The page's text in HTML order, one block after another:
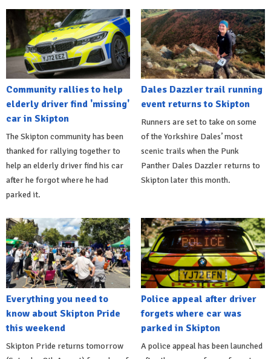
Community rallies to help
elderly driver find 'missing'
car in Skipton
The Skipton community has been
thanked for rallying together to
help an elderly driver find his car
after he forgot where he had
parked it.
Dales Dazzler trail running
event returns to Skipton
Runners are set to take on some
of the Yorkshire Dales’ most
scenic trails when the Punk
Panther Dales Dazzler returns to
Skipton later this month.
Everything you need to
know about Skipton Pride
this weekend
Skipton Pride returns tomorrow
Police appeal after driver
forgets where car was
parked in Skipton
A police appeal has been launched